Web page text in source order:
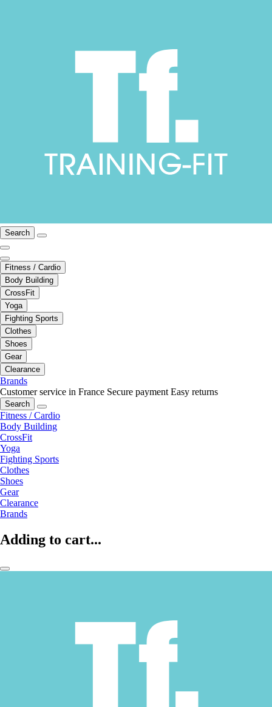
Search
Fitness / Cardio
Body Building
CrossFit
Yoga
Fighting Sports
Clothes
Shoes
Gear
Clearance
Brands
Customer service in France Secure payment Easy returns
Search
Fitness / Cardio
Body Building
CrossFit
Yoga
Fighting Sports
Clothes
Shoes
Gear
Clearance
Brands
Adding to cart...